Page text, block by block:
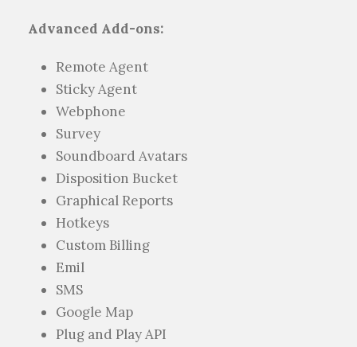
Advanced Add-ons:
Remote Agent
Sticky Agent
Webphone
Survey
Soundboard Avatars
Disposition Bucket
Graphical Reports
Hotkeys
Custom Billing
Emil
SMS
Google Map
Plug and Play API